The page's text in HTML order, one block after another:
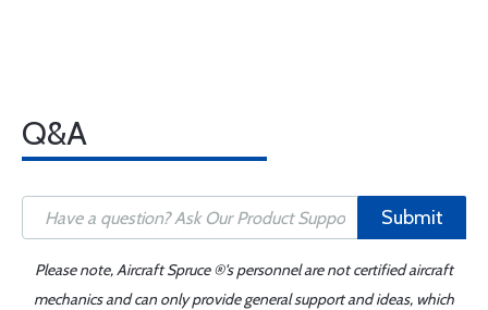
Q&A
Submit
Please note, Aircraft Spruce ®'s personnel are not certified aircraft
mechanics and can only provide general support and ideas, which